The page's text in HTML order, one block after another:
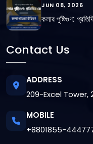
JUN 08, 2026
কলার পুষ্টিগুণ:
Contact Us
ADDRESS
209-Excel Tower,
MOBILE
+8801855-